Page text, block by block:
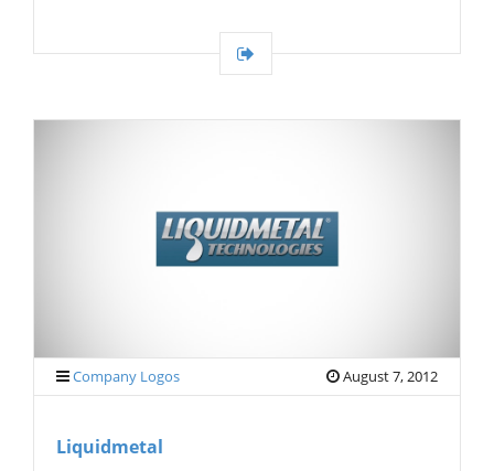
Company Logos August 7, 2012
Liquidmetal